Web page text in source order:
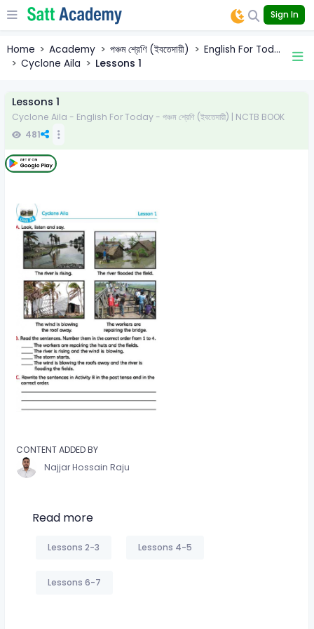
Sign In
Home Academy পঞ্চম শ্রেণি (ইবতেদায়ী)
English For Tod...
Cyclone Aila
Lessons 1
Lessons 1
Cyclone Aila - English For Today - পঞ্চম শ্রেণি (ইবতেদায়ী) | NCTB BOOK
481
CONTENT ADDED BY
Najjar Hossain Raju
Read more
Lessons 2-3 Lessons 4-5
Lessons 6-7